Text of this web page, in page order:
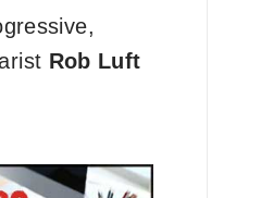
Rob Luft